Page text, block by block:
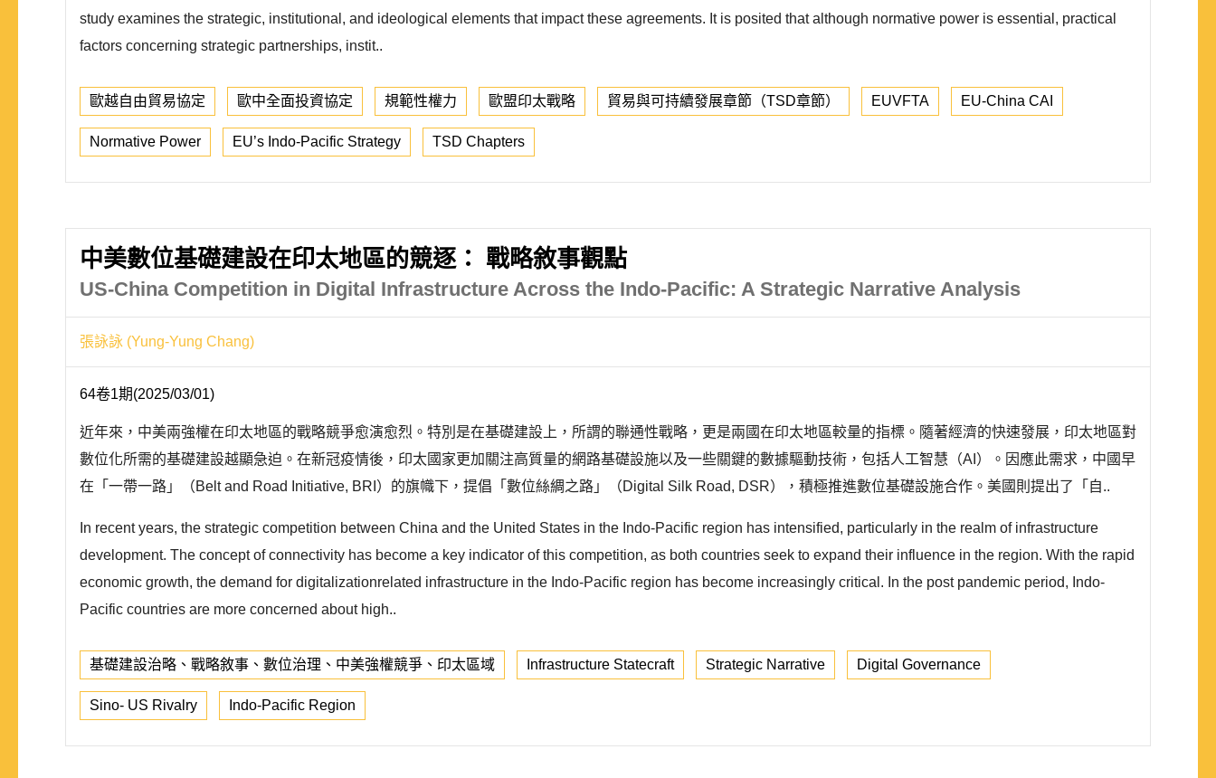
study examines the strategic, institutional, and ideological elements that impact these agreements. It is posited that although normative power is essential, practical
factors concerning strategic partnerships, instit..
歐越自由貿易協定 歐中全面投資協定 規範性權力 歐盟印太戰略 貿易與可持續發展章節（TSD章節） EUVFTA EU-China CAI
Normative Power EU’s Indo-Pacific Strategy TSD Chapters
中美數位基礎建設在印太地區的競逐： 戰略敘事觀點
US-China Competition in Digital Infrastructure Across the Indo-Pacific: A Strategic Narrative Analysis
張詠詠 (Yung-Yung Chang)
64卷1期(2025/03/01)
近年來，中美兩強權在印太地區的戰略競爭愈演愈烈。特別是在基礎建設上，所謂的聯通性戰略，更是兩國在印太地區較量的指標。隨著經濟的快速發展，印太地區對
數位化所需的基礎建設越顯急迫。在新冠疫情後，印太國家更加關注高質量的網路基礎設施以及一些關鍵的數據驅動技術，包括人工智慧（AI）。因應此需求，中國早
在「一帶一路」（Belt and Road Initiative, BRI）的旗幟下，提倡「數位絲綢之路」（Digital Silk Road, DSR），積極推進數位基礎設施合作。美國則提出了「自..
In recent years, the strategic competition between China and the United States in the Indo-Pacific region has intensified, particularly in the realm of infrastructure
development. The concept of connectivity has become a key indicator of this competition, as both countries seek to expand their influence in the region. With the rapid
economic growth, the demand for digitalizationrelated infrastructure in the Indo-Pacific region has become increasingly critical. In the post pandemic period, Indo-
Pacific countries are more concerned about high..
基礎建設治略、戰略敘事、數位治理、中美強權競爭、印太區域 Infrastructure Statecraft Strategic Narrative Digital Governance
Sino- US Rivalry Indo-Pacific Region